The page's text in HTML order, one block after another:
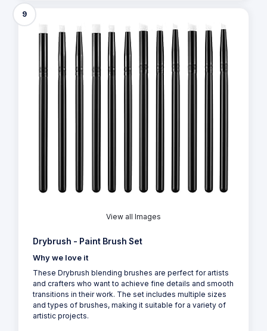
9
View all Images
Drybrush - Paint Brush Set
Why we love it
These Drybrush blending brushes are perfect for artists
and crafters who want to achieve fine details and smooth
transitions in their work. The set includes multiple sizes
and types of brushes, making it suitable for a variety of
artistic projects.